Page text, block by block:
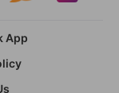
App